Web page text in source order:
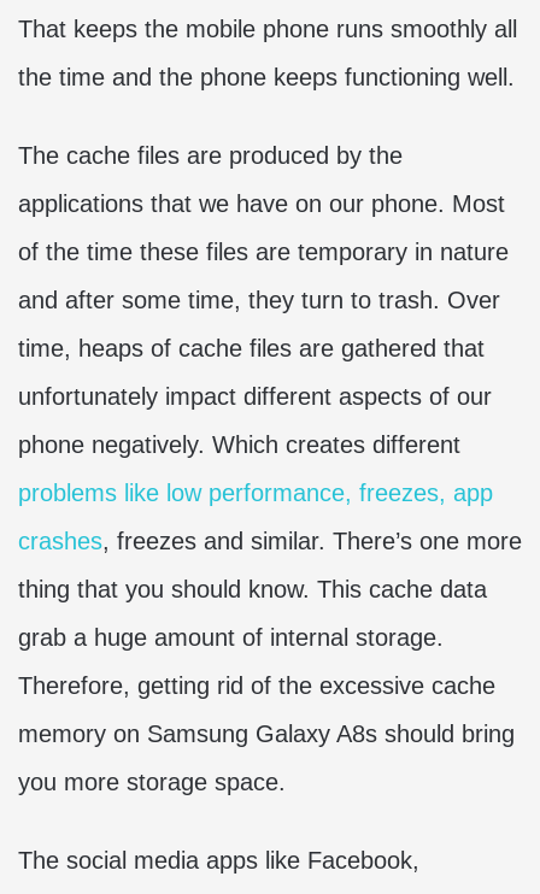
That keeps the mobile phone runs smoothly all
the time and the phone keeps functioning well.
The cache files are produced by the
applications that we have on our phone. Most
of the time these files are temporary in nature
and after some time, they turn to trash. Over
time, heaps of cache files are gathered that
unfortunately impact different aspects of our
phone negatively. Which creates different
problems like low performance, freezes, app
crashes, freezes and similar. There’s one more
thing that you should know. This cache data
grab a huge amount of internal storage.
Therefore, getting rid of the excessive cache
memory on Samsung Galaxy A8s should bring
you more storage space.
The social media apps like Facebook,